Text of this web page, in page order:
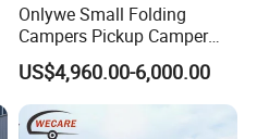
Onlywe Small Folding
Campers Pickup Camper
Truck Camper with Tent
US$4,960.00-6,000.00